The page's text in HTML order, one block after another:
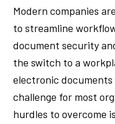
Modern companies
to streamline
document security
the switch to a
electronic documents
challenge for most
hurdles to overcome